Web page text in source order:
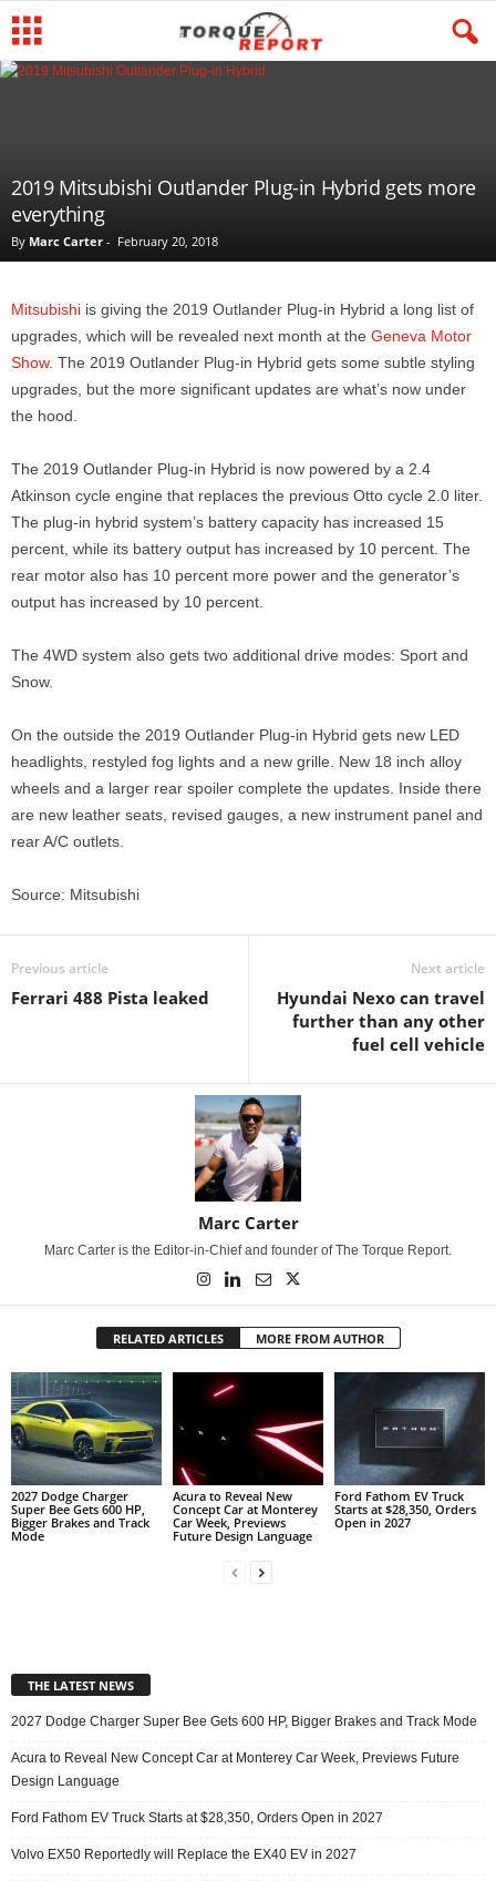
2019 Mitsubishi Outlander Plug-in Hybrid gets more
everything
By Marc Carter - February 20, 2018
Mitsubishi is giving the 2019 Outlander Plug-in Hybrid a long list of
upgrades, which will be revealed next month at the Geneva Motor
Show. The 2019 Outlander Plug-in Hybrid gets some subtle styling
upgrades, but the more significant updates are what’s now under
the hood.
The 2019 Outlander Plug-in Hybrid is now powered by a 2.4
Atkinson cycle engine that replaces the previous Otto cycle 2.0 liter.
The plug-in hybrid system’s battery capacity has increased 15
percent, while its battery output has increased by 10 percent. The
rear motor also has 10 percent more power and the generator’s
output has increased by 10 percent.
The 4WD system also gets two additional drive modes: Sport and
Snow.
On the outside the 2019 Outlander Plug-in Hybrid gets new LED
headlights, restyled fog lights and a new grille. New 18 inch alloy
wheels and a larger rear spoiler complete the updates. Inside there
are new leather seats, revised gauges, a new instrument panel and
rear A/C outlets.
Source: Mitsubishi
Previous article
Ferrari 488 Pista leaked
Next article
Hyundai Nexo can travel
further than any other
fuel cell vehicle
Marc Carter
Marc Carter is the Editor-in-Chief and founder of The Torque Report.
RELATED ARTICLES MORE FROM AUTHOR
2027 Dodge Charger
Super Bee Gets 600 HP,
Bigger Brakes and Track
Mode
Acura to Reveal New
Concept Car at Monterey
Car Week, Previews
Future Design Language
Ford Fathom EV Truck
Starts at $28,350, Orders
Open in 2027
THE LATEST NEWS
2027 Dodge Charger Super Bee Gets 600 HP, Bigger Brakes and Track Mode
Acura to Reveal New Concept Car at Monterey Car Week, Previews Future
Design Language
Ford Fathom EV Truck Starts at $28,350, Orders Open in 2027
Volvo EX50 Reportedly will Replace the EX40 EV in 2027